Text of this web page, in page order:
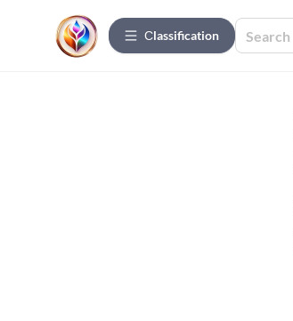
Сlassification